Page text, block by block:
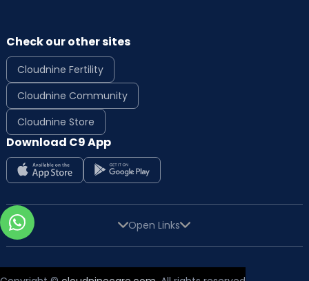
Check our other sites
Cloudnine Fertility
Cloudnine Community
Cloudnine Store
Download C9 App
Open Links